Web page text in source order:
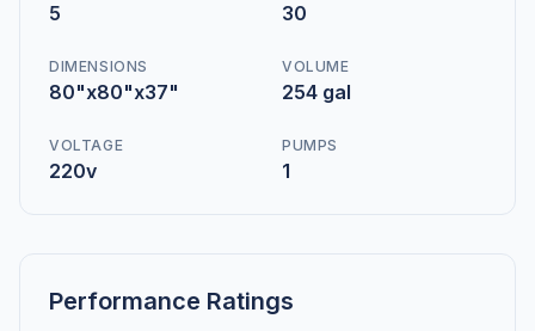
5 30
DIMENSIONS
80"x80"x37"
VOLUME
254 gal
VOLTAGE
220v
PUMPS
1
Performance Ratings